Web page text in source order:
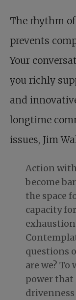
The rhythm
prevents
Your
you richly
and
longtime
issues, Jim
Action
become
the space
capacity
questions
are we? To
power that